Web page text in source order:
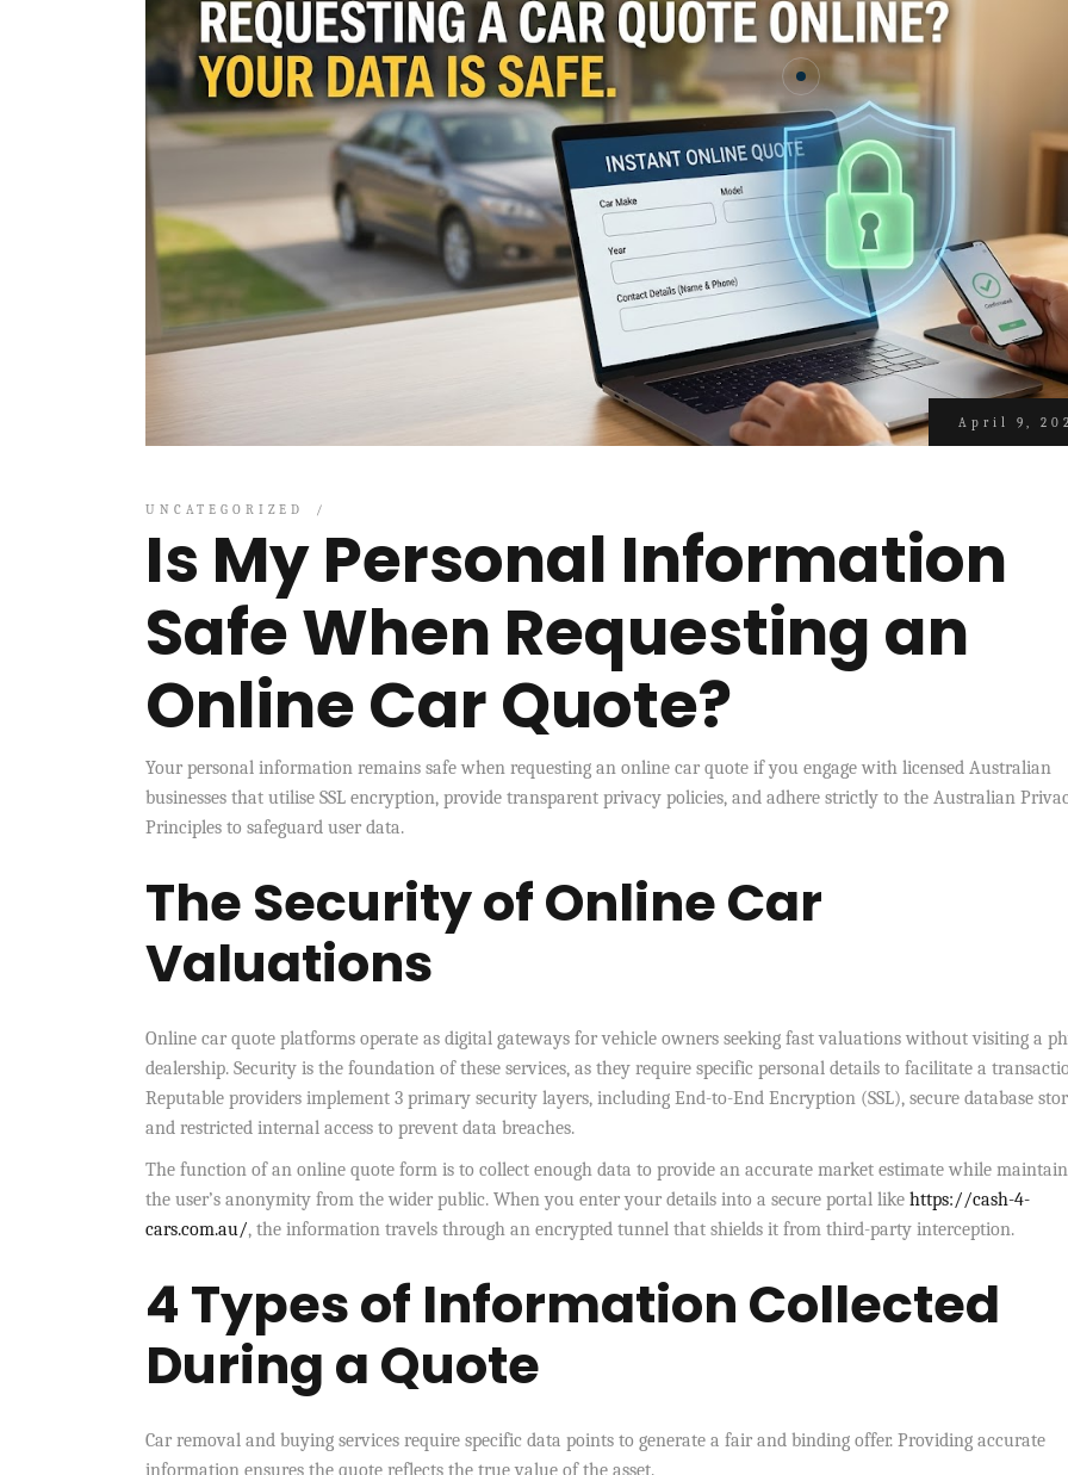
April 9,
UNCATEGORIZED
Is My Personal Information
Safe When Requesting an
Online Car Quote?
Your personal information remains safe when requesting an online car quote if you engage with licensed Australian
businesses that utilise SSL encryption, provide transparent privacy policies, and adhere strictly to the Australian
Principles to safeguard user data.
The Security of Online Car
Valuations
Online car quote platforms operate as digital gateways for vehicle owners seeking fast valuations without visiting a
dealership. Security is the foundation of these services, as they require specific personal details to facilitate a
Reputable providers implement 3 primary security layers, including End-to-End Encryption (SSL), secure database
and restricted internal access to prevent data breaches.
The function of an online quote form is to collect enough data to provide an accurate market estimate while
the user’s anonymity from the wider public. When you enter your details into a secure portal like https://cash-4-
cars.com.au/, the information travels through an encrypted tunnel that shields it from third-party interception.
4 Types of Information Collected
During a Quote
Car removal and buying services require specific data points to generate a fair and binding offer. Providing accurate